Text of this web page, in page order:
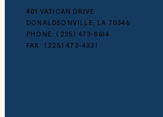
401 VATICAN DRIVE
DONALDSONVILLE, LA 70346
PHONE: (225) 473-8614
FAX: (225) 473-4331